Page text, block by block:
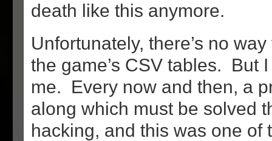
death like this anymore.
Unfortunately, there’s no
the game’s CSV tables. But
me. Every now and then, a
along which must be solved
hacking, and this was one of